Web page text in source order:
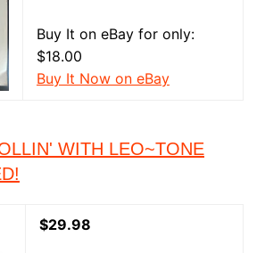
Buy It on eBay for only:
$18.00
Buy It Now on eBay
WITH LEO~TONE
$29.98